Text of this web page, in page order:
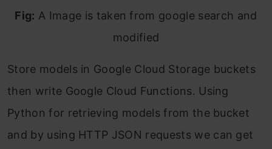
Fig: A Image is taken from google search and
modified
Store models in Google Cloud Storage buckets
then write Google Cloud Functions. Using
Python for retrieving models from the bucket
and by using HTTP JSON requests we can get